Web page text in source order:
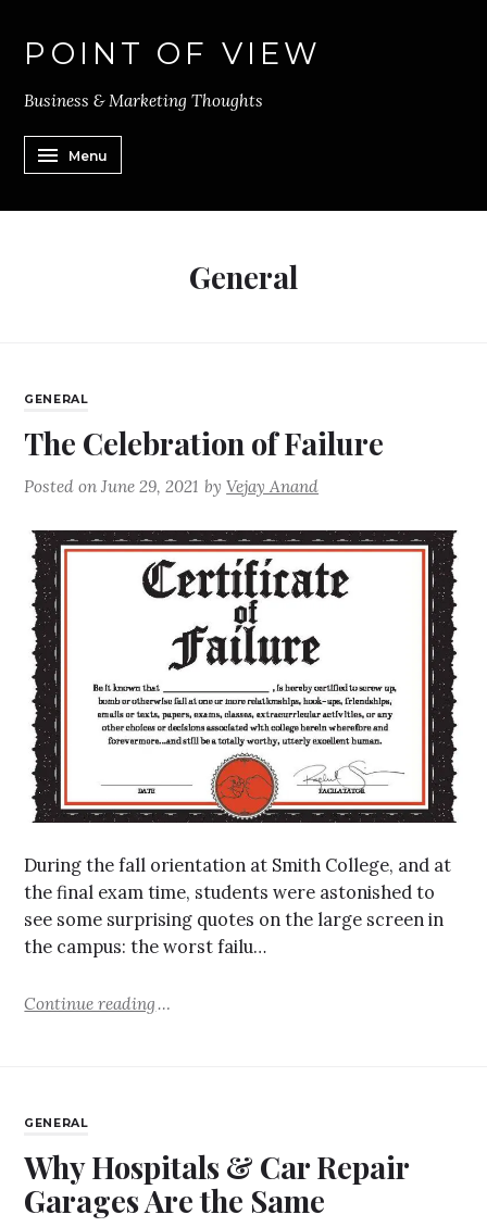
POINT OF VIEW
Business & Marketing Thoughts
Menu
General
GENERAL
The Celebration of Failure
Posted onJune 29, 2021 byVejay Anand
During the fall orientation at Smith College, and at
the final exam time, students were astonished to
see some surprising quotes on the large screen in
the campus: the worst failu…
Continue reading
GENERAL
Why Hospitals & Car Repair
Garages Are the Same